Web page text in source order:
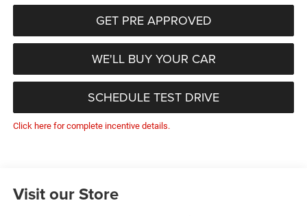
GET PRE APPROVED
WE'LL BUY YOUR CAR
SCHEDULE TEST DRIVE
Click here for complete incentive details.
Visit our Store